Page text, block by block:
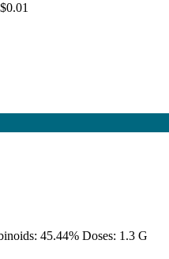
45.44% Doses: 1.3 G